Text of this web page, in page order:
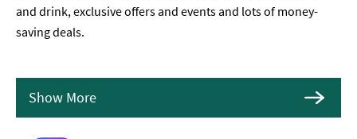
and drink, exclusive offers and events and lots of money-
saving deals.
Show More